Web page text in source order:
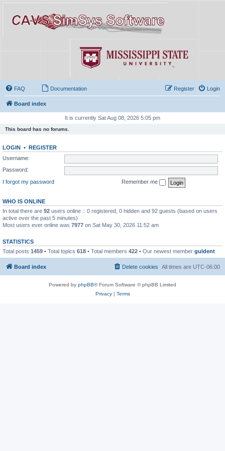
FAQ Documentation Login
Register
Board index
It is currently Sat Aug 08, 2026 5:05 pm
This board has no forums.
LOGIN • REGISTER
Username:
Password:
I forgot my password
Remember me
WHO IS ONLINE
In total there are 92 users online :: 0 registered, 0 hidden and 92 guests (based on users
active over the past 5 minutes)
Most users ever online was 7977 on Sat May 30, 2026 11:52 am
STATISTICS
Total posts 1459 • Total topics 618 • Total members 422 • Our newest member guldent
Board index All times are UTC-06:00
Delete cookies
Powered by phpBB® Forum Software © phpBB Limited
Privacy| Terms